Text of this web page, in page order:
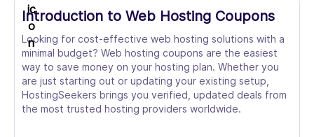
Introduction to Web Hosting Coupons
Looking for cost-effective web hosting solutions with a
minimal budget? Web hosting coupons are the easiest
way to save money on your hosting plan. Whether you
are just starting out or updating your existing setup,
HostingSeekers brings you verified, updated deals from
the most trusted hosting providers worldwide.